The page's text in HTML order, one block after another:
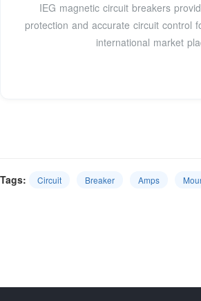
IEG magnetic circuit breakers
protection and accurate circuit control
international market
Tags: Circuit Breaker Amps